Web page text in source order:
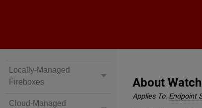
Locally-Managed
Fireboxes
Cloud-Managed
About
Applies To: Endpoint